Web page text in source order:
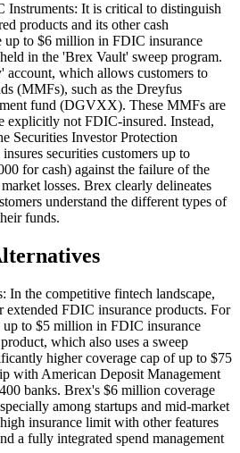
It is critical to distinguish
products and its other cash
up to $6 million in FDIC insurance
in the 'Brex Vault' sweep program.
account, which allows customers to
(MMFs), such as the Dreyfus
fund (DGVXX). These MMFs are
explicitly not FDIC-insured. Instead,
Securities Investor Protection
securities customers up to
for cash) against the failure of the
losses. Brex clearly delineates
understand the different types of
funds.
In the competitive fintech landscape,
FDIC insurance products. For
to $5 million in FDIC insurance
which also uses a sweep
higher coverage cap of up to $75
with American Deposit Management
banks. Brex's $6 million coverage
among startups and mid-market
insurance limit with other features
a fully integrated spend management